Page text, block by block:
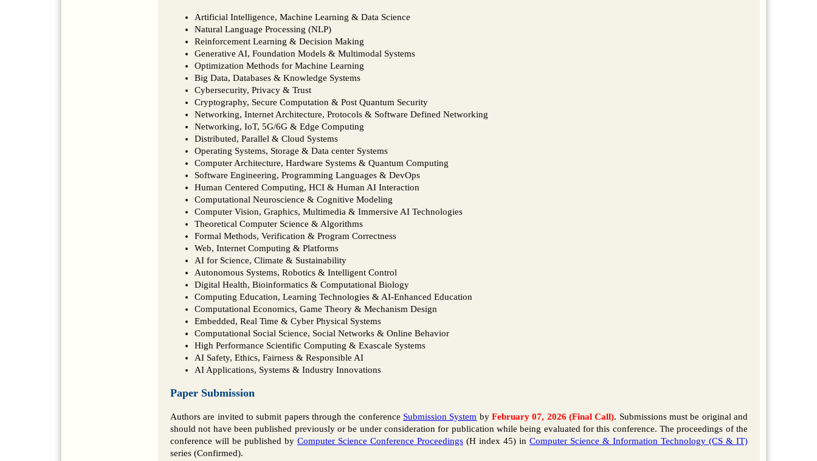
Artificial Intelligence, Machine Learning & Data Science
Natural Language Processing (NLP)
Reinforcement Learning & Decision Making
Generative AI, Foundation Models & Multimodal Systems
Optimization Methods for Machine Learning
Big Data, Databases & Knowledge Systems
Cybersecurity, Privacy & Trust
Cryptography, Secure Computation & Post Quantum Security
Networking, Internet Architecture, Protocols & Software Defined Networking
Networking, IoT, 5G/6G & Edge Computing
Distributed, Parallel & Cloud Systems
Operating Systems, Storage & Data center Systems
Computer Architecture, Hardware Systems & Quantum Computing
Software Engineering, Programming Languages & DevOps
Human Centered Computing, HCI & Human AI Interaction
Computational Neuroscience & Cognitive Modeling
Computer Vision, Graphics, Multimedia & Immersive AI Technologies
Theoretical Computer Science & Algorithms
Formal Methods, Verification & Program Correctness
Web, Internet Computing & Platforms
AI for Science, Climate & Sustainability
Autonomous Systems, Robotics & Intelligent Control
Digital Health, Bioinformatics & Computational Biology
Computing Education, Learning Technologies & AI‑Enhanced Education
Computational Economics, Game Theory & Mechanism Design
Embedded, Real Time & Cyber Physical Systems
Computational Social Science, Social Networks & Online Behavior
High Performance Scientific Computing & Exascale Systems
AI Safety, Ethics, Fairness & Responsible AI
AI Applications, Systems & Industry Innovations
Paper Submission
Authors are invited to submit papers through the conference Submission System byFebruary 07, 2026 (Final Call). Submissions must be original and
should not have been published previously or be under consideration for publication while being evaluated for this conference. The proceedings of the
conference will be published by Computer Science Conference Proceedings (H index 45) in Computer Science & Information Technology (CS & IT)
series (Confirmed).